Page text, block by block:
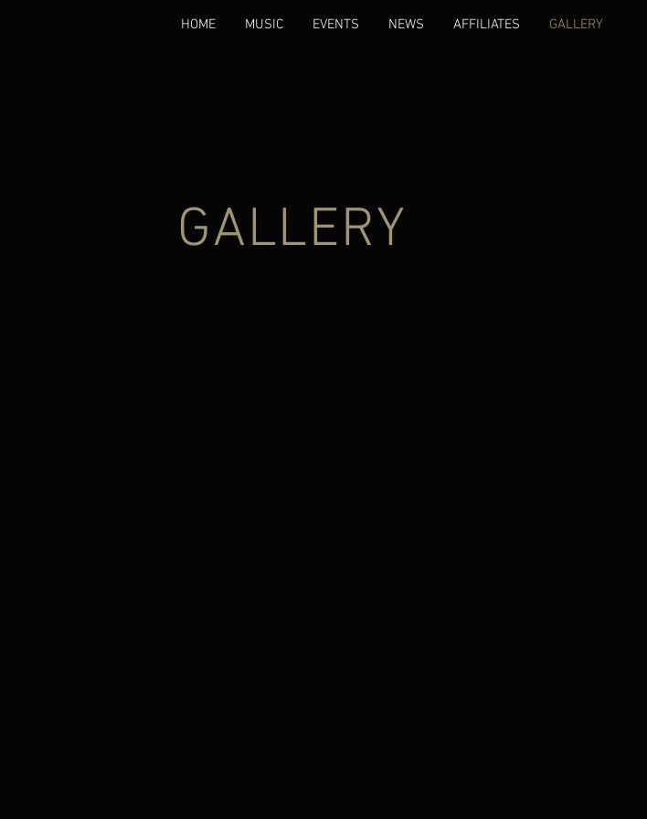
HOME MUSIC EVENTS NEWS AFFILIATES GALLERY
GALLERY